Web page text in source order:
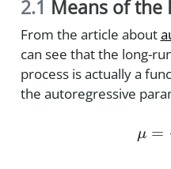
2.1 Means of the
From the article about
can see that the long-
process is actually a
the autoregressive